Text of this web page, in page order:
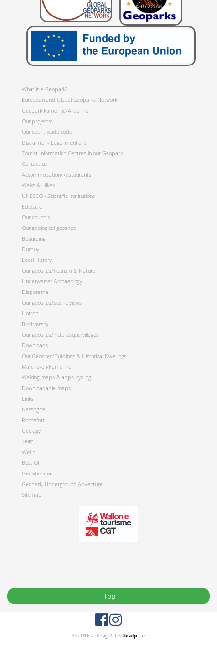
What is a Geopark?
European and Global Geoparks Network
Geopark Famenne-Ardenne
Our projects:
Our countryside code
Disclaimer - Legal mentions
Tourist Information Centres in our Geopark
Contact us
Accommodation/Restaurants
Walks & Hikes
UNESCO - Scientific Institutions
Education
Our councils
Our geological geosites
Beauraing
Durbuy
Local History
Our geosites/Tourism & Nature
Underwarter Archaeology
Diaporama
Our geosites/Scenic views
Hotton
Biodiversity
Our geosites/Picturesque villages
Downloads
Our Geosites/Buildings & Historical Dwellings
Marche-en-Famenne
Walking maps & apps, cycling
Downloadable maps
Links
Nassogne
Rochefort
Geology
Tellin
Wellin
Best Of
Geosites map
Geopark, Underground Adventure
Sitemap
© 2016 \ Design/Dev Scalp.be
Top